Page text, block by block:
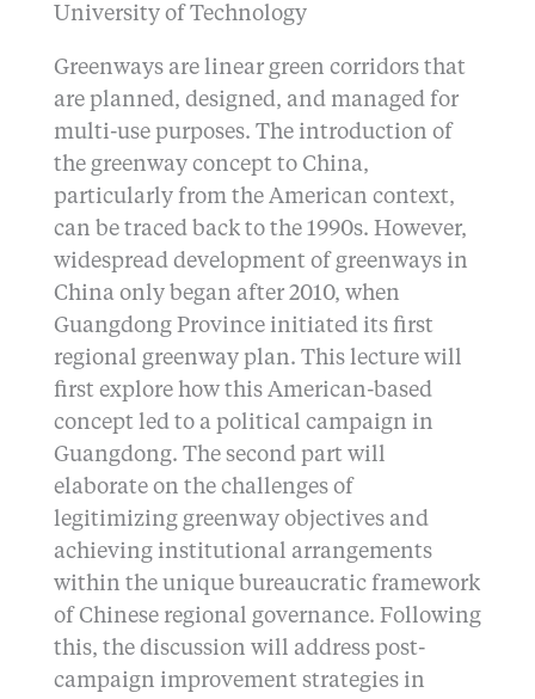
University of Technology
Greenways are linear green corridors that
are planned, designed, and managed for
multi-use purposes. The introduction of
the greenway concept to China,
particularly from the American context,
can be traced back to the 1990s. However,
widespread development of greenways in
China only began after 2010, when
Guangdong Province initiated its first
regional greenway plan. This lecture will
first explore how this American-based
concept led to a political campaign in
Guangdong. The second part will
elaborate on the challenges of
legitimizing greenway objectives and
achieving institutional arrangements
within the unique bureaucratic framework
of Chinese regional governance. Following
this, the discussion will address post-
campaign improvement strategies in